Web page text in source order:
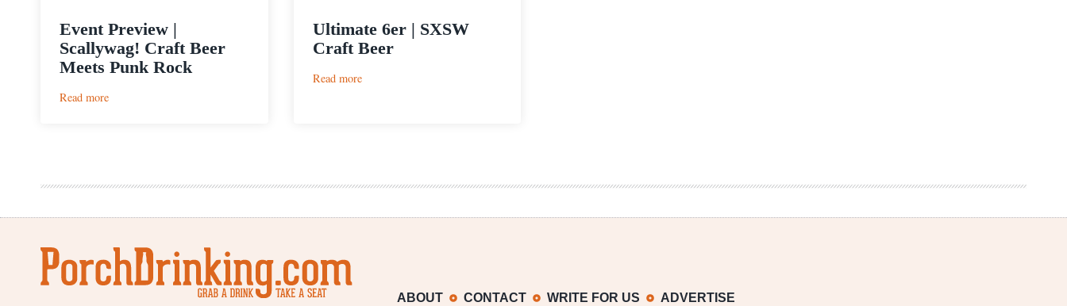
Event Preview |
Scallywag! Craft Beer
Meets Punk Rock
Read more:
Beer
Punk
Ultimate 6er | SXSW
Craft Beer
Read more:
ABOUT CONTACT WRITE FOR US ADVERTISE